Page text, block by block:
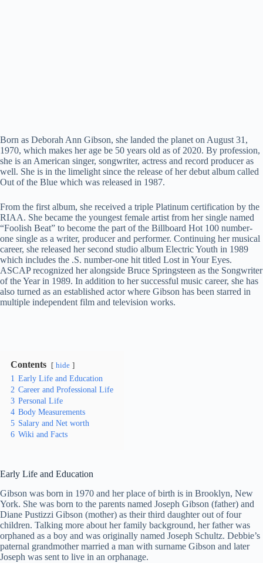
Born as Deborah Ann Gibson, she landed the planet on August 31,
1970, which makes her age be 50 years old as of 2020. By profession,
she is an American singer, songwriter, actress and record producer as
well. She is in the limelight since the release of her debut album called
Out of the Blue which was released in 1987.
From the first album, she received a triple Platinum certification by the
RIAA. She became the youngest female artist from her single named
“Foolish Beat” to become the part of the Billboard Hot 100 number-
one single as a writer, producer and performer. Continuing her musical
career, she released her second studio album Electric Youth in 1989
which includes the .S. number-one hit titled Lost in Your Eyes.
ASCAP recognized her alongside Bruce Springsteen as the Songwriter
of the Year in 1989. In addition to her successful music career, she has
also turned as an established actor where Gibson has been starred in
multiple independent film and television works.
Contents hide
1 Early Life and Education
2 Career and Professional Life
3 Personal Life
4 Body Measurements
5 Salary and Net worth
6 Wiki and Facts
Early Life and Education
Gibson was born in 1970 and her place of birth is in Brooklyn, New
York. She was born to the parents named Joseph Gibson (father) and
Diane Pustizzi Gibson (mother) as their third daughter out of four
children. Talking more about her family background, her father was
orphaned as a boy and was originally named Joseph Schultz. Debbie’s
paternal grandmother married a man with surname Gibson and later
Joseph was sent to live in an orphanage.